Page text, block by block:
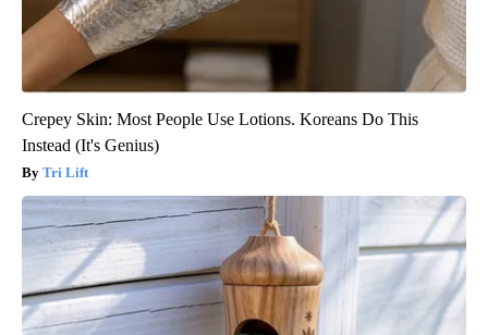
Crepey Skin: Most People Use Lotions. Koreans Do This
Instead (It's Genius)
Tri Lift